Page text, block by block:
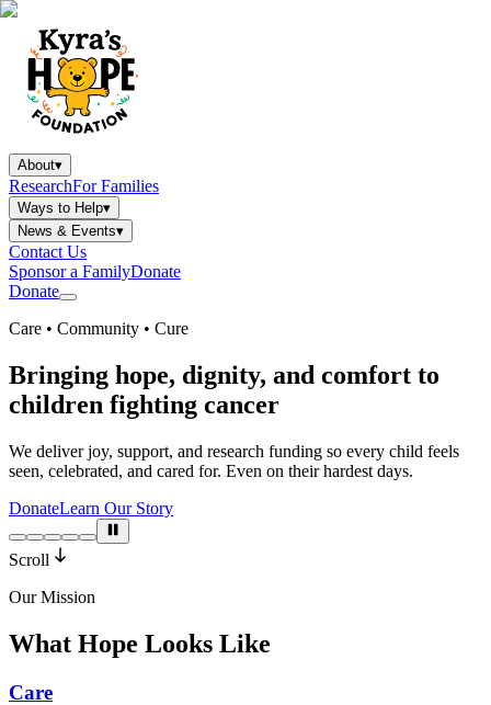
About▾
ResearchFor Families
Ways to Help▾
News & Events▾
Contact Us
Sponsor a FamilyDonate
Donate
Care • Community • Cure
Bringing hope, dignity, and comfort to
children fighting cancer
We deliver joy, support, and research funding so every child feels
seen, celebrated, and cared for. Even on their hardest days.
DonateLearn Our Story
Scroll
Our Mission
What Hope Looks Like
Care